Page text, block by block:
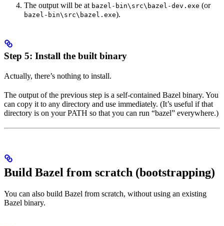
The output will be at bazel-bin\src\bazel-dev.exe (or
bazel-bin\src\bazel.exe).
Step 5: Install the built binary
Actually, there’s nothing to install.
The output of the previous step is a self-contained Bazel binary. You
can copy it to any directory and use immediately. (It’s useful if that
directory is on your PATH so that you can run “bazel” everywhere.)
Build Bazel from scratch (bootstrapping)
You can also build Bazel from scratch, without using an existing
Bazel binary.